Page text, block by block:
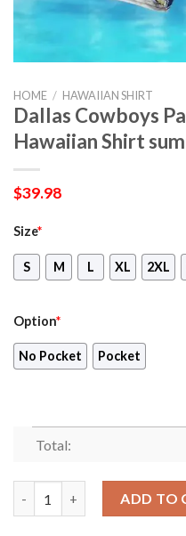
HOME / HAWAIIAN SHIRT
Dallas Cowboys
Hawaiian Shirt
$39.98
Size*
S M L XL 2XL
Option*
No Pocket Pocket
Total:
ADD TO